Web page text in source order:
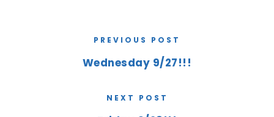
PREVIOUS POST
Wednesday 9/27!!!
NEXT POST